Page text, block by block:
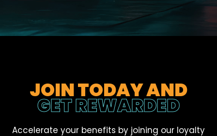
JOIN TODAY AND
GET REWARDED
Accelerate your benefits by joining our loyalty